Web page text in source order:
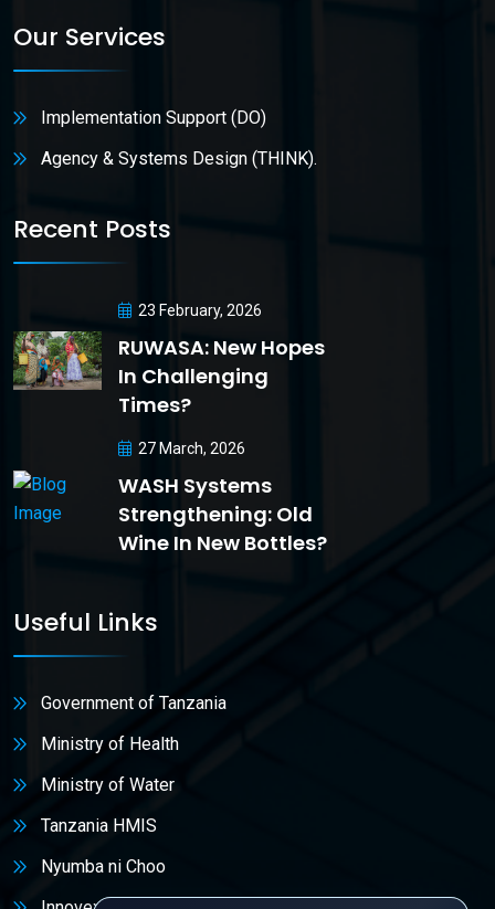
Our Services
Implementation Support (DO)
Agency & Systems Design (THINK).
Recent Posts
23 February, 2026
RUWASA: New Hopes
In Challenging
Times?
27 March, 2026
WASH Systems
Strengthening: Old
Wine In New Bottles?
Useful Links
Government of Tanzania
Ministry of Health
Ministry of Water
Tanzania HMIS
Nyumba ni Choo